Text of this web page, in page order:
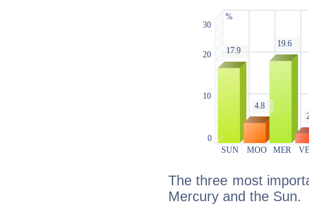
The three most
Mercury and the Sun.